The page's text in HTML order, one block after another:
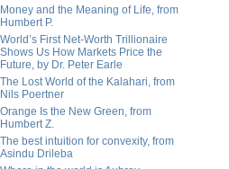
Money and the Meaning of Life, from
Humbert P.
World’s First Net-Worth Trillionaire
Shows Us How Markets Price the
Future, by Dr. Peter Earle
The Lost World of the Kalahari, from
Nils Poertner
Orange Is the New Green, from
Humbert Z.
The best intuition for convexity, from
Asindu Drileba